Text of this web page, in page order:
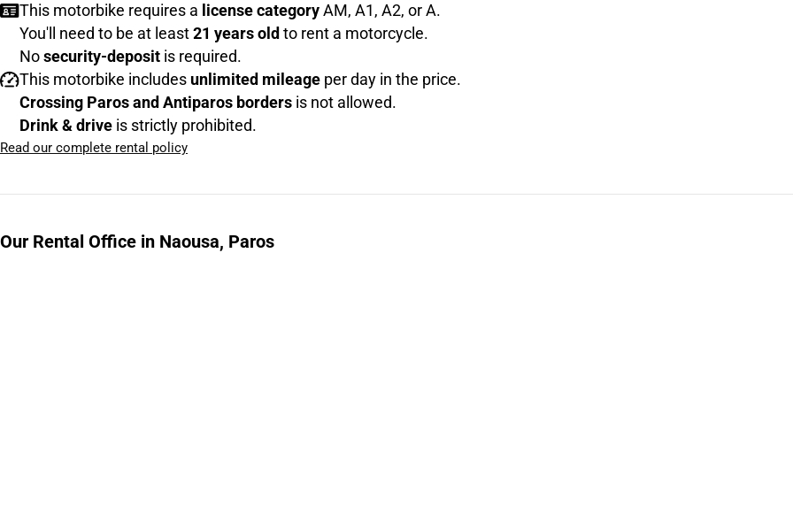
This motorbike requires a license categoryAM, A1, A2, or A.
You'll need to be at least21 years old to rent a motorcycle.
Nosecurity-deposit is required.
This motorbike includes unlimited mileage per day in the price.
Crossing Paros and Antiparos borders is not allowed.
Drink & drive is strictly prohibited.
Read our complete rental policy
Our Rental Office in Naousa, Paros